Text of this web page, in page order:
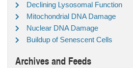
Declining Lysosomal Function
Mitochondrial DNA Damage
Nuclear DNA Damage
Buildup of Senescent Cells
Archives and Feeds